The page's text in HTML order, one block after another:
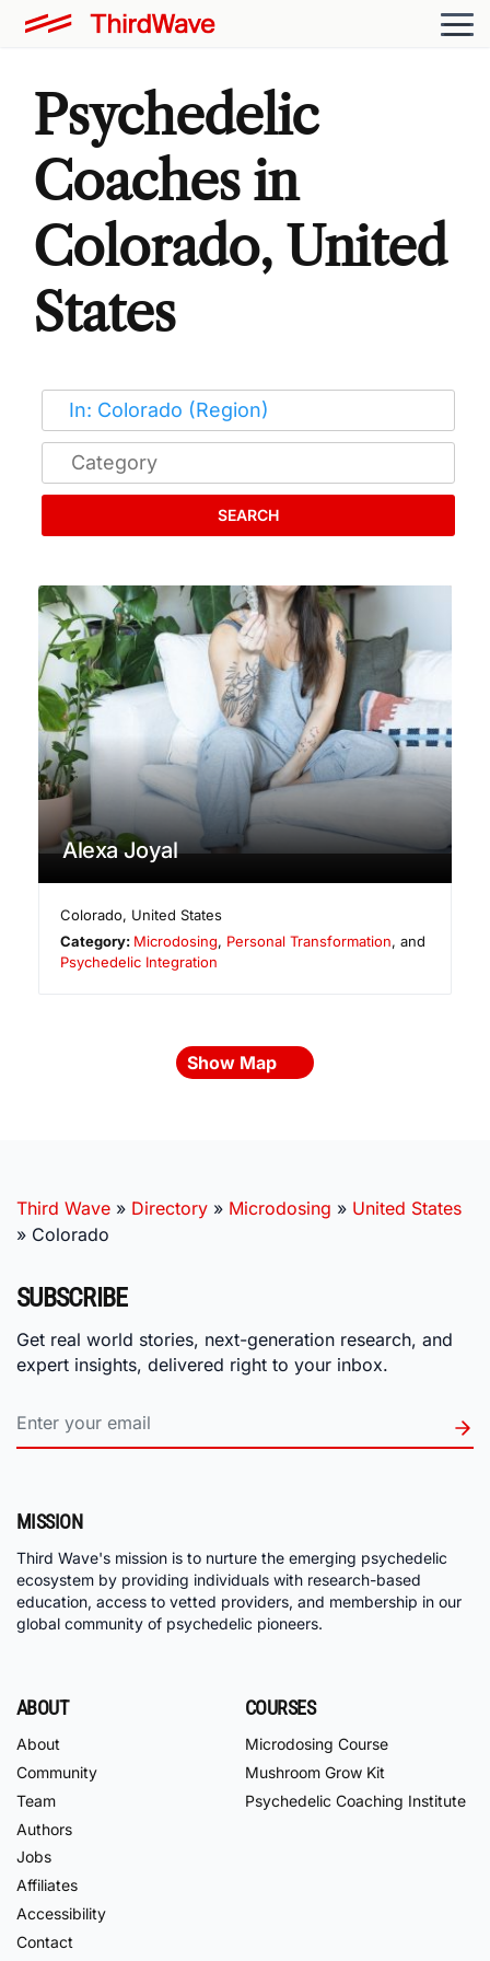
Psychedelic
Coaches in
Colorado, United
States
SEARCH
Alexa Joyal
Colorado, United States
Category: Microdosing, Personal Transformation, and
Psychedelic Integration
Show Map
Third Wave » Directory » Microdosing » United States
» Colorado
SUBSCRIBE
Get real world stories, next-generation research, and
expert insights, delivered right to your inbox.
MISSION
Third Wave's mission is to nurture the emerging psychedelic
ecosystem by providing individuals with research-based
education, access to vetted providers, and membership in our
global community of psychedelic pioneers.
ABOUT
About
Community
Team
Authors
Jobs
Affiliates
Accessibility
Contact
COURSES
Microdosing Course
Mushroom Grow Kit
Psychedelic Coaching Institute